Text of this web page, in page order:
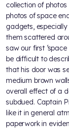
collection of
photos of space
gadgets,
them scattered
saw our first
be difficult to
that his door was
medium brown
overall effect of a
subdued. Captain
like it in general
paperwork in